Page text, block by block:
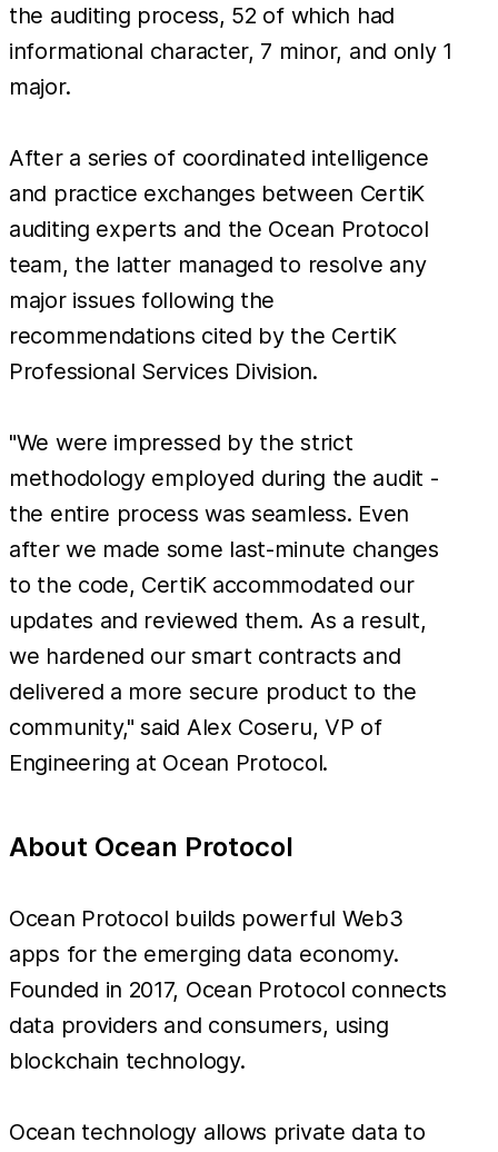
the auditing process, 52 of which had
informational character, 7 minor, and only 1
major.
After a series of coordinated intelligence
and practice exchanges between CertiK
auditing experts and the Ocean Protocol
team, the latter managed to resolve any
major issues following the
recommendations cited by the CertiK
Professional Services Division.
"We were impressed by the strict
methodology employed during the audit -
the entire process was seamless. Even
after we made some last-minute changes
to the code, CertiK accommodated our
updates and reviewed them. As a result,
we hardened our smart contracts and
delivered a more secure product to the
community," said Alex Coseru, VP of
Engineering at Ocean Protocol.
About Ocean Protocol
Ocean Protocol builds powerful Web3
apps for the emerging data economy.
Founded in 2017, Ocean Protocol connects
data providers and consumers, using
blockchain technology.
Ocean technology allows private data to